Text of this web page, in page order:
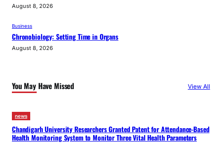
August 8, 2026
Business
Chronobiology: Setting Time in Organs
August 8, 2026
You May Have Missed View All
news
Chandigarh University Researchers Granted Patent for Attendance-Based
Health Monitoring System to Monitor Three Vital Health Parameters